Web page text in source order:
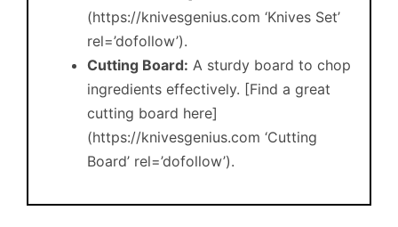
(https://knivesgenius.com ‘Knives Set’
rel=’dofollow’).
Cutting Board: A sturdy board to chop
ingredients effectively. [Find a great
cutting board here]
(https://knivesgenius.com ‘Cutting
Board’ rel=’dofollow’).